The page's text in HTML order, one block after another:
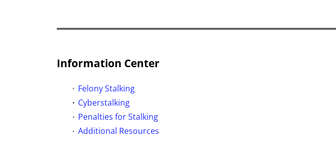
Information Center
Felony Stalking
Cyberstalking
Penalties for Stalking
Additional Resources